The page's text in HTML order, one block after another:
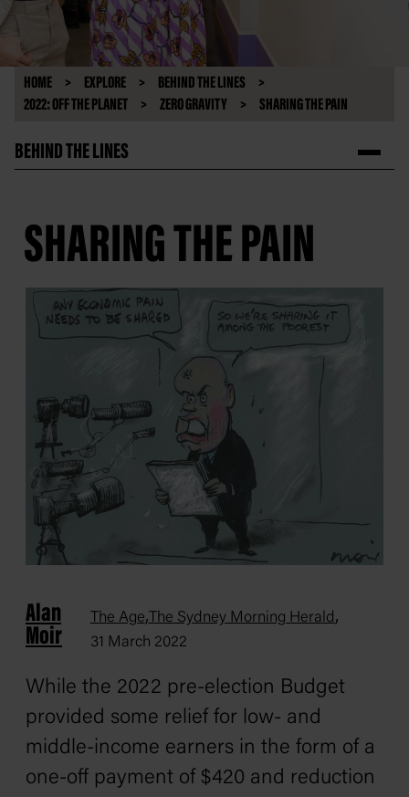
HOME EXPLORE
BEHIND THE LINES
2022: OFF THE PLANET
ZERO GRAVITY SHARING THE PAIN
BEHIND THE LINES
SHARING THE PAIN
Alan
Moir
The Age,The Sydney Morning Herald,
31 March 2022
While the 2022 pre-election Budget
provided some relief for low- and
middle-income earners in the form of a
one-off payment of $420 and reduction